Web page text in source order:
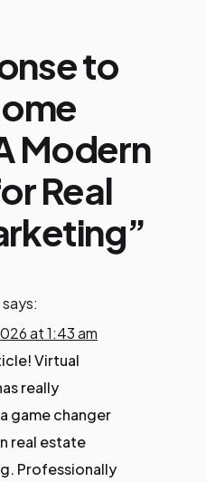
to
Modern
Real
says:
at 1:43 am
Virtual
really
game changer
real estate
Professionally